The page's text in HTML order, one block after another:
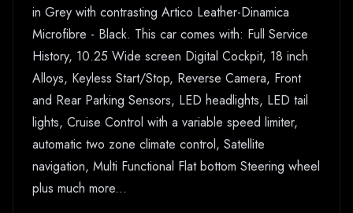
in Grey with contrasting Artico Leather-Dinamica
Microfibre - Black. This car comes with: Full Service
History, 10.25 Wide screen Digital Cockpit, 18 inch
Alloys, Keyless Start/Stop, Reverse Camera, Front
and Rear Parking Sensors, LED headlights, LED tail
lights, Cruise Control with a variable speed limiter,
automatic two zone climate control, Satellite
navigation, Multi Functional Flat bottom Steering wheel
plus much more...